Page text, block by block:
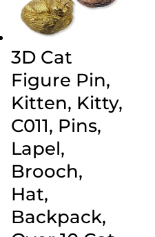
3D Cat
Figure Pin,
Kitten, Kitty,
C011, Pins,
Lapel,
Brooch,
Hat,
Backpack,